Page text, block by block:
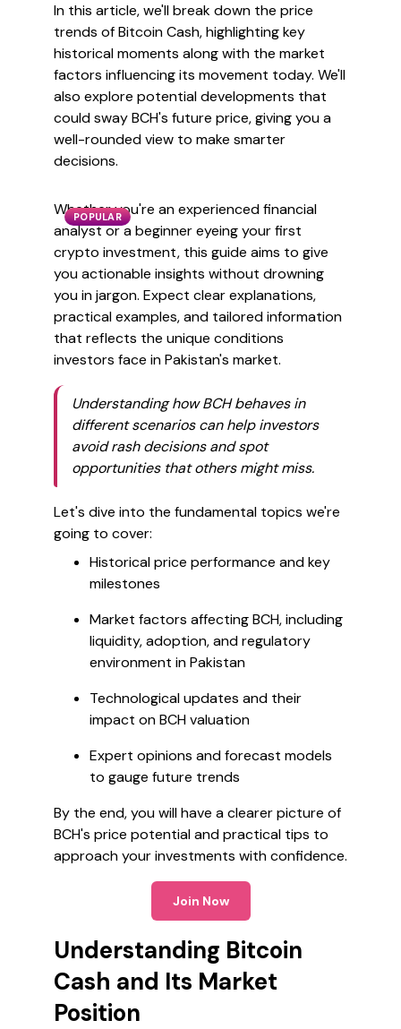
In this article, we'll break down the price
trends of Bitcoin Cash, highlighting key
historical moments along with the market
factors influencing its movement today. We'll
also explore potential developments that
could sway BCH's future price, giving you a
well-rounded view to make smarter
decisions.
POPULAR
Whether you're an experienced financial
analyst or a beginner eyeing your first
crypto investment, this guide aims to give
you actionable insights without drowning
you in jargon. Expect clear explanations,
practical examples, and tailored information
that reflects the unique conditions
investors face in Pakistan's market.
Understanding how BCH behaves in
different scenarios can help investors
avoid rash decisions and spot
opportunities that others might miss.
Let's dive into the fundamental topics we're
going to cover:
Historical price performance and key
milestones
Market factors affecting BCH, including
liquidity, adoption, and regulatory
environment in Pakistan
Technological updates and their
impact on BCH valuation
Expert opinions and forecast models
to gauge future trends
By the end, you will have a clearer picture of
BCH's price potential and practical tips to
approach your investments with confidence.
Join Now
Understanding Bitcoin
Cash and Its Market
Position